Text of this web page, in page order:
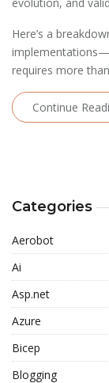
Here’s a
requires more
Continue
Categories
Aerobot
Ai
Asp.net
Azure
Bicep
Blogging